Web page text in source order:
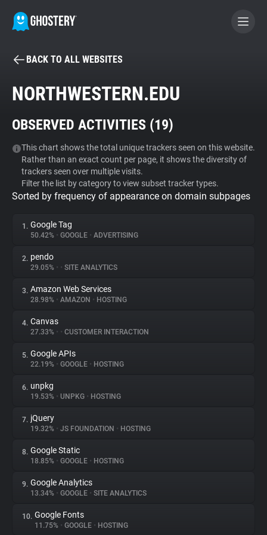
BECOME A CONTRIBUTOR
Tracker & Ad Blocker
WhoTracks.Me
Privacy Digest
About
Trackers
Websites
Explorer
Tracking Reach
BACK TO ALL WEBSITES
NORTHWESTERN.EDU
OBSERVED ACTIVITIES (19)
This chart shows the total unique trackers seen on this website.
Rather than an exact count per page, it shows the diversity of
trackers seen over multiple visits.
Filter the list by category to view subset tracker types.
Sorted by frequency of appearance on domain subpages
1. Google Tag
50.42% • GOOGLE • ADVERTISING
2. pendo
29.05% • • SITE ANALYTICS
3. Amazon Web Services
28.98% • AMAZON • HOSTING
4. Canvas
27.33% • • CUSTOMER INTERACTION
5. Google APIs
22.19% • GOOGLE • HOSTING
6. unpkg
19.53% • UNPKG • HOSTING
7. jQuery
19.32% • JS FOUNDATION • HOSTING
8. Google Static
18.85% • GOOGLE • HOSTING
9. Google Analytics
13.34% • GOOGLE • SITE ANALYTICS
10. Google Fonts
11.75% • GOOGLE • HOSTING